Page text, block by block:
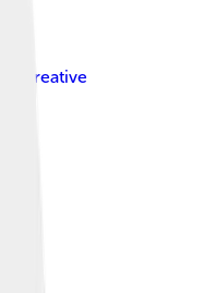
Creative